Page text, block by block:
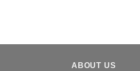
ABOUT US